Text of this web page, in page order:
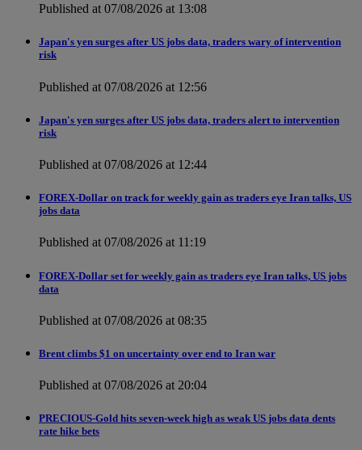
Published at 07/08/2026 at 13:08
Japan's yen surges after US jobs data, traders wary of intervention
risk
Published at 07/08/2026 at 12:56
Japan's yen surges after US jobs data, traders alert to intervention
risk
Published at 07/08/2026 at 12:44
FOREX-Dollar on track for weekly gain as traders eye Iran talks, US
jobs data
Published at 07/08/2026 at 11:19
FOREX-Dollar set for weekly gain as traders eye Iran talks, US jobs
data
Published at 07/08/2026 at 08:35
Brent climbs $1 on uncertainty over end to Iran war
Published at 07/08/2026 at 20:04
PRECIOUS-Gold hits seven-week high as weak US jobs data dents
rate hike bets